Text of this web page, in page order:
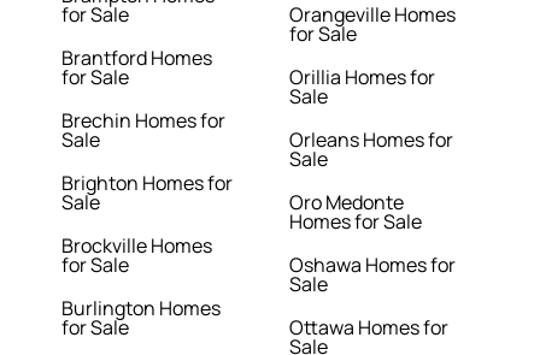
for Sale
Brantford Homes
for Sale
Brechin Homes for
Sale
Brighton Homes for
Sale
Brockville Homes
for Sale
Burlington Homes
for Sale
Orangeville Homes
for Sale
Orillia Homes for
Sale
Orleans Homes for
Sale
Oro Medonte
Homes for Sale
Oshawa Homes for
Sale
Ottawa Homes for
Sale